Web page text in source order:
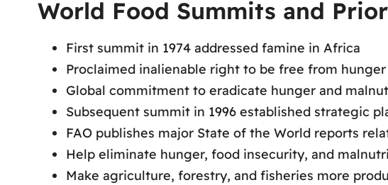
World Food Summits and
First summit in 1974 addressed famine in Africa
Proclaimed inalienable right to be free from
Global commitment to eradicate hunger and
Subsequent summit in 1996 established strategic
FAO publishes major State of the World reports
Help eliminate hunger, food insecurity, and
Make agriculture, forestry, and fisheries more